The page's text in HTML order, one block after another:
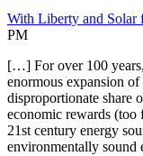
With Liberty and Solar
PM
[…] For over 100
enormous expansion
disproportionate share
economic rewards (too
21st century energy
environmentally